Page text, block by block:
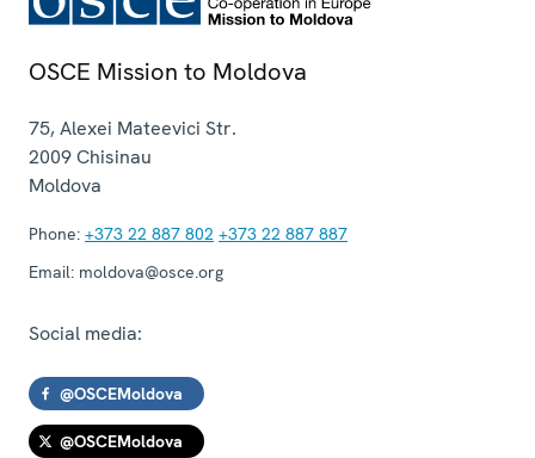
OSCE Mission to Moldova
75, Alexei Mateevici Str.
2009Chisinau
Moldova
Phone: +373 22 887 802 +373 22 887 887
Email: moldova@osce.org
Social media:
@OSCEMoldova
@OSCEMoldova